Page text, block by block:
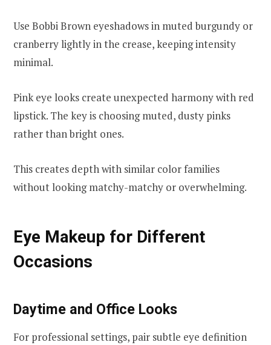
Use Bobbi Brown eyeshadows in muted burgundy or
cranberry lightly in the crease, keeping intensity
minimal.
Pink eye looks create unexpected harmony with red
lipstick. The key is choosing muted, dusty pinks
rather than bright ones.
This creates depth with similar color families
without looking matchy-matchy or overwhelming.
Eye Makeup for Different
Occasions
Daytime and Office Looks
For professional settings, pair subtle eye definition